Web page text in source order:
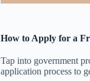
How to Apply for a
Tap into government
application process to